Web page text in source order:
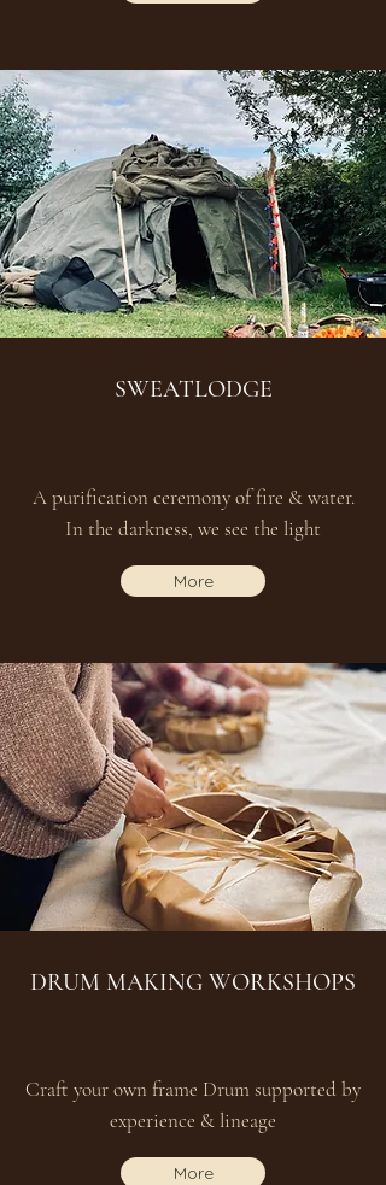
SWEATLODGE
A purification ceremony of fire & water.
In the darkness, we see the light
More
DRUM MAKING WORKSHOPS
Craft your own frame Drum supported by
experience & lineage
More